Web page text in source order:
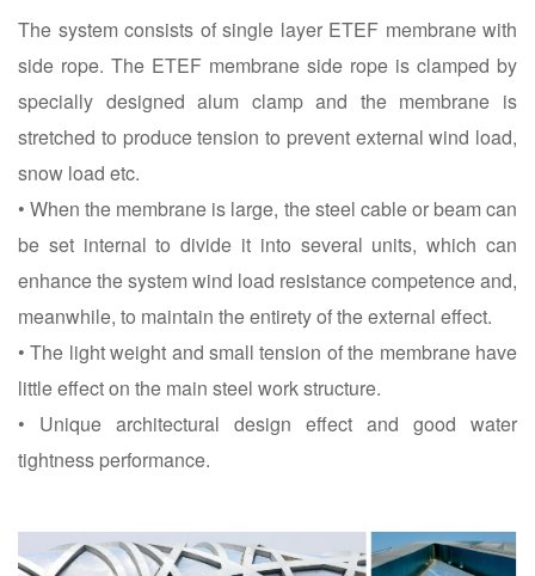
The system consists of single layer ETEF membrane with
side rope. The ETEF membrane side rope is clamped by
specially designed alum clamp and the membrane is
stretched to produce tension to prevent external wind load,
snow load etc.
• When the membrane is large, the steel cable or beam can
be set internal to divide it into several units, which can
enhance the system wind load resistance competence and,
meanwhile, to maintain the entirety of the external effect.
• The light weight and small tension of the membrane have
little effect on the main steel work structure.
• Unique architectural design effect and good water
tightness performance.